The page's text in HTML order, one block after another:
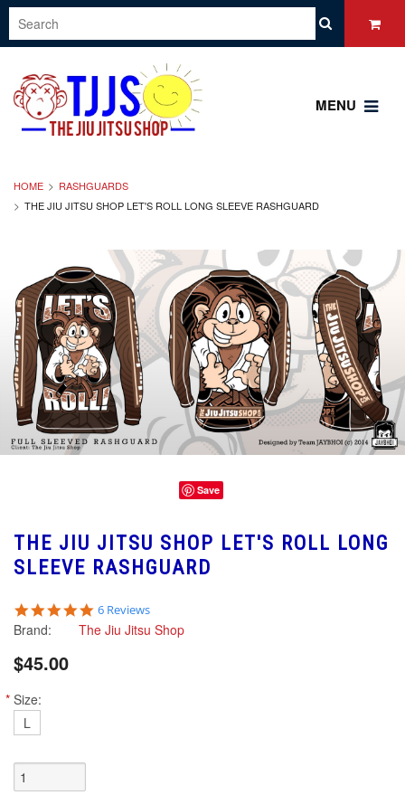
MENU
HOME
RASHGUARDS
THE JIU JITSU SHOP LET'S ROLL LONG SLEEVE RASHGUARD
Save
THE JIU JITSU SHOP LET'S ROLL LONG
SLEEVE RASHGUARD
5.0
star
rating
6 Reviews
Brand: The Jiu Jitsu Shop
$45.00
* Size:
L